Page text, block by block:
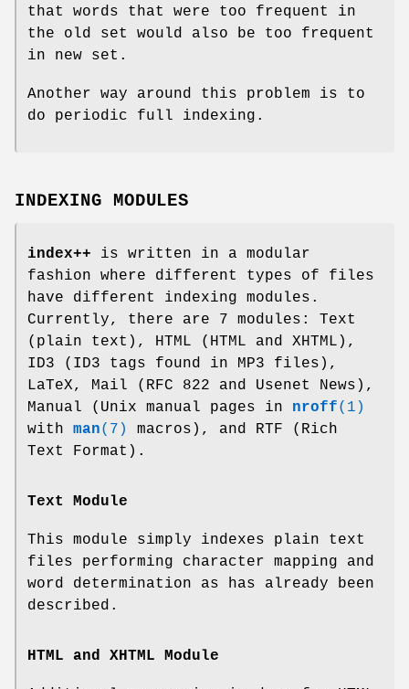
that words that were too frequent in
the old set would also be too frequent
in new set.
Another way around this problem is to
do periodic full indexing.
INDEXING MODULES
index++ is written in a modular
fashion where different types of files
have different indexing modules.
Currently, there are 7 modules: Text
(plain text), HTML (HTML and XHTML),
ID3 (ID3 tags found in MP3 files),
LaTeX, Mail (RFC 822 and Usenet News),
Manual (Unix manual pages in nroff(1)
with man(7)
macros), and RTF (Rich
Text Format).
Text Module
This module simply indexes plain text
files performing character mapping and
word determination as has already been
described.
HTML and XHTML Module